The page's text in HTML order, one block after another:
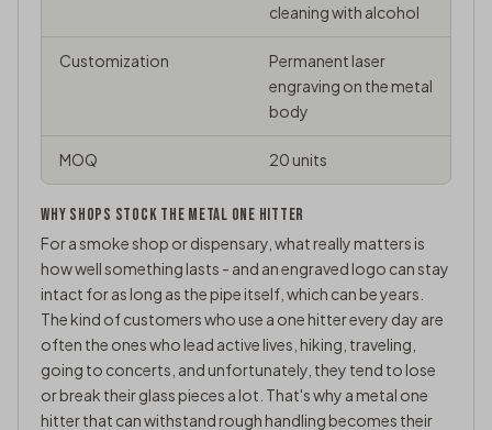
cleaning with alcohol
Customization
Permanent laser
engraving on the metal
body
MOQ 20 units
WHY SHOPS STOCK THE METAL ONE HITTER
For a smoke shop or dispensary, what really matters is
how well something lasts - and an engraved logo can stay
intact for as long as the pipe itself, which can be years.
The kind of customers who use a one hitter every day are
often the ones who lead active lives, hiking, traveling,
going to concerts, and unfortunately, they tend to lose
or break their glass pieces a lot. That's why a metal one
hitter that can withstand rough handling becomes their